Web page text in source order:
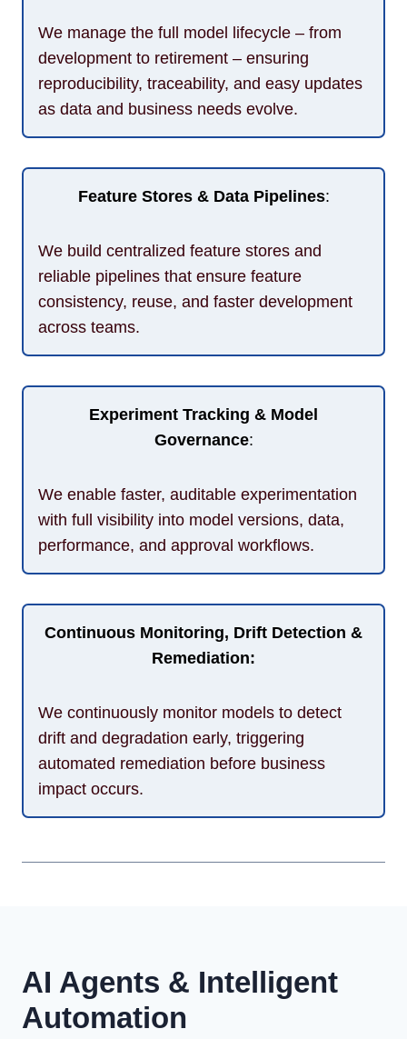
We manage the full model lifecycle – from
development to retirement – ensuring
reproducibility, traceability, and easy updates
as data and business needs evolve.
Feature Stores & Data Pipelines:
We build centralized feature stores and
reliable pipelines that ensure feature
consistency, reuse, and faster development
across teams.
Experiment Tracking & Model
Governance:
We enable faster, auditable experimentation
with full visibility into model versions, data,
performance, and approval workflows.
Continuous Monitoring, Drift Detection &
Remediation:
We continuously monitor models to detect
drift and degradation early, triggering
automated remediation before business
impact occurs.
AI Agents & Intelligent
Automation